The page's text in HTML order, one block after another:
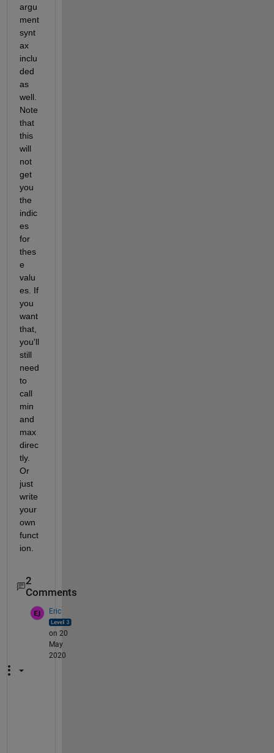
argu
ment
synt
ax
inclu
ded
as
well.
Note
that
this
will
not
get
you
the
indic
es
for
thes
e
valu
es. If
you
want
that,
you'll
still
need
to
call
min
and
max
direc
tly.
Or
just
write
your
own
funct
ion.
2
Comments
Eric
on 20
May
2020